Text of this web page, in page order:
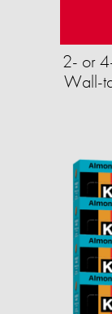
2- or
Wall-